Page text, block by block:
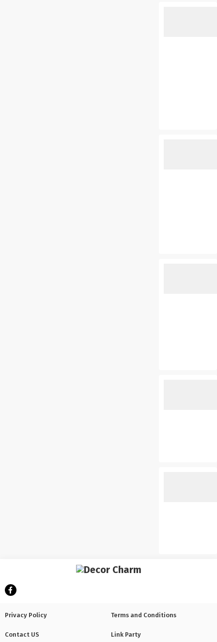
Privacy Policy Terms and Conditions
Contact US Link Party